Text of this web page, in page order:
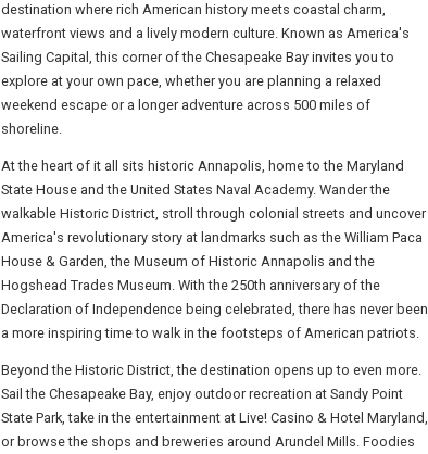
destination where rich American history meets coastal charm,
waterfront views and a lively modern culture. Known as America's
Sailing Capital, this corner of the Chesapeake Bay invites you to
explore at your own pace, whether you are planning a relaxed
weekend escape or a longer adventure across 500 miles of
shoreline.
At the heart of it all sits historic Annapolis, home to the Maryland
State House and the United States Naval Academy. Wander the
walkable Historic District, stroll through colonial streets and uncover
America's revolutionary story at landmarks such as the William Paca
House & Garden, the Museum of Historic Annapolis and the
Hogshead Trades Museum. With the 250th anniversary of the
Declaration of Independence being celebrated, there has never been
a more inspiring time to walk in the footsteps of American patriots.
Beyond the Historic District, the destination opens up to even more.
Sail the Chesapeake Bay, enjoy outdoor recreation at Sandy Point
State Park, take in the entertainment at Live! Casino & Hotel Maryland,
or browse the shops and breweries around Arundel Mills. Foodies